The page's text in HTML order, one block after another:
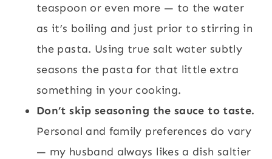
teaspoon or even more — to the water
as it’s boiling and just prior to stirring in
the pasta. Using true salt water subtly
seasons the pasta for that little extra
something in your cooking.
Don’t skip seasoning the sauce to taste.
Personal and family preferences do vary
— my husband always likes a dish saltier